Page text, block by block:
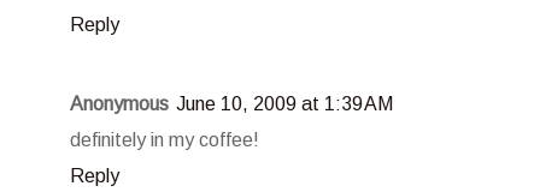
Reply
Anonymous June 10, 2009 at 1:39 AM
definitely in my coffee!
Reply